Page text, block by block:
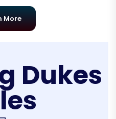
More
Dukes